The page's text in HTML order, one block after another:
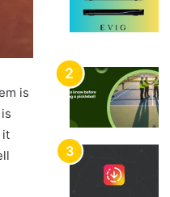
is
it